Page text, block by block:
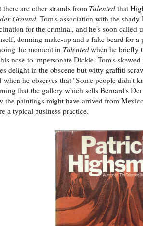
there are other strands from Talented that
Ground. Tom's association with the
for the criminal, and he's soon called
donning make-up and a fake beard for a
the moment in Talented when he briefly
nose to impersonate Dickie. Tom's
delight in the obscene but witty graffiti
when he observes that "Some people didn't
that the gallery which sells Bernard's
the paintings might have arrived from
a typical business practice.